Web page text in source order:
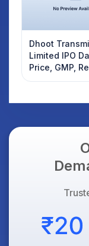
Dhoot
Limited IPO
Price, GMP,
Details